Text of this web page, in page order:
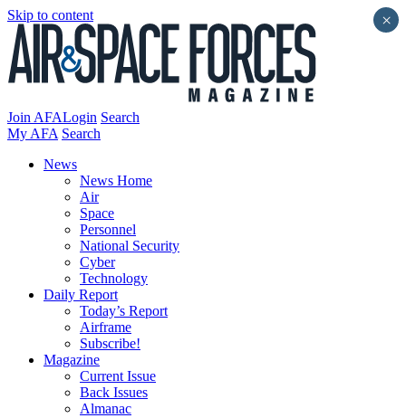
Skip to content
Join AFALogin Search
My AFA Search
News
News Home
Air
Space
Personnel
National Security
Cyber
Technology
Daily Report
Today’s Report
Airframe
Subscribe!
Magazine
Current Issue
Back Issues
Almanac
×